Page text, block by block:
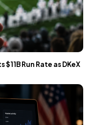
Run Rate as DKeX